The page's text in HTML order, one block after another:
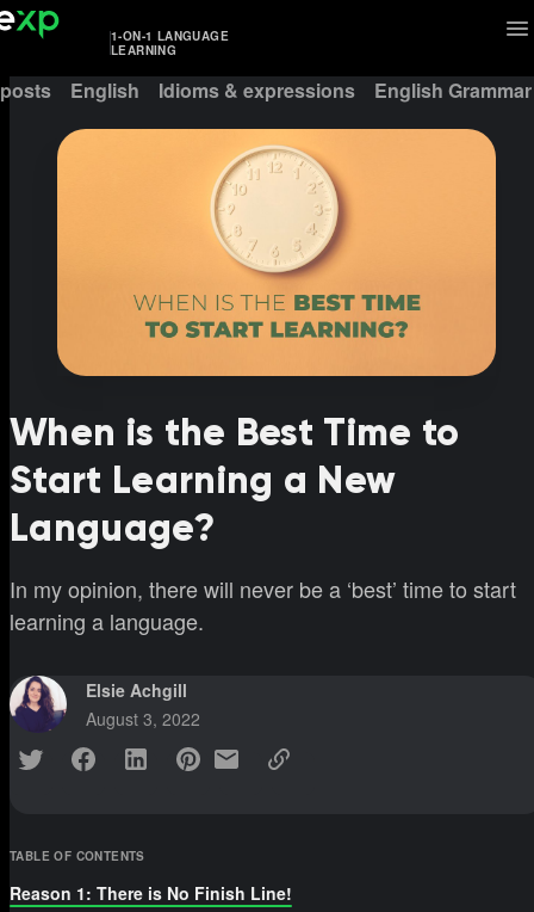
1-ON-1 LANGUAGE
LEARNING
English Idioms & expressions English Grammar
When is the Best Time to
Start Learning a New
Language?
In my opinion, there will never be a ‘best’ time to start
learning a language.
Elsie Achgill
August 3, 2022
TABLE OF CONTENTS
Reason 1: There is No Finish Line!